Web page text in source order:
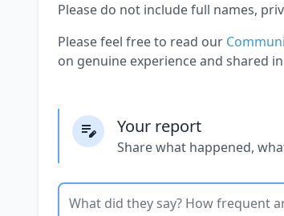
Please do not include full names,
Please feel free to read our
on genuine experience and shared
Your report
Share what happened,